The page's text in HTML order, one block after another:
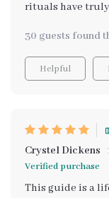
rituals have truly
the day.
30 guests found
Helpful
Crystel Dickens
Verified purchase
This guide is a